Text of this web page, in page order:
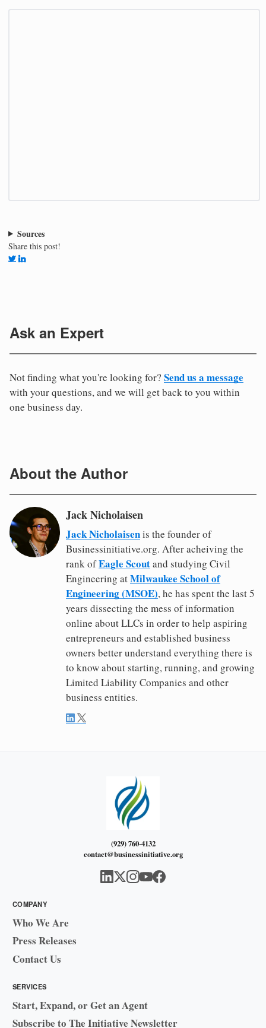
Sources
Share this post!
Ask an Expert
Not finding what you're looking for? Send us a message
with your questions, and we will get back to you within
one business day.
About the Author
Jack Nicholaisen
Jack Nicholaisenis the founder of
Businessinitiative.org. After acheiving the
rank ofEagle Scoutand studying Civil
Engineering atMilwaukee School of
Engineering (MSOE), he has spent the last 5
years dissecting the mess of information
online about LLCs in order to help aspiring
entrepreneurs and established business
owners better understand everything there is
to know about starting, running, and growing
Limited Liability Companies and other
business entities.
(929) 760-4132
contact@businessinitiative.org
COMPANY
Who We Are
Press Releases
Contact Us
SERVICES
Start, Expand, or Get an Agent
Subscribe to The Initiative Newsletter